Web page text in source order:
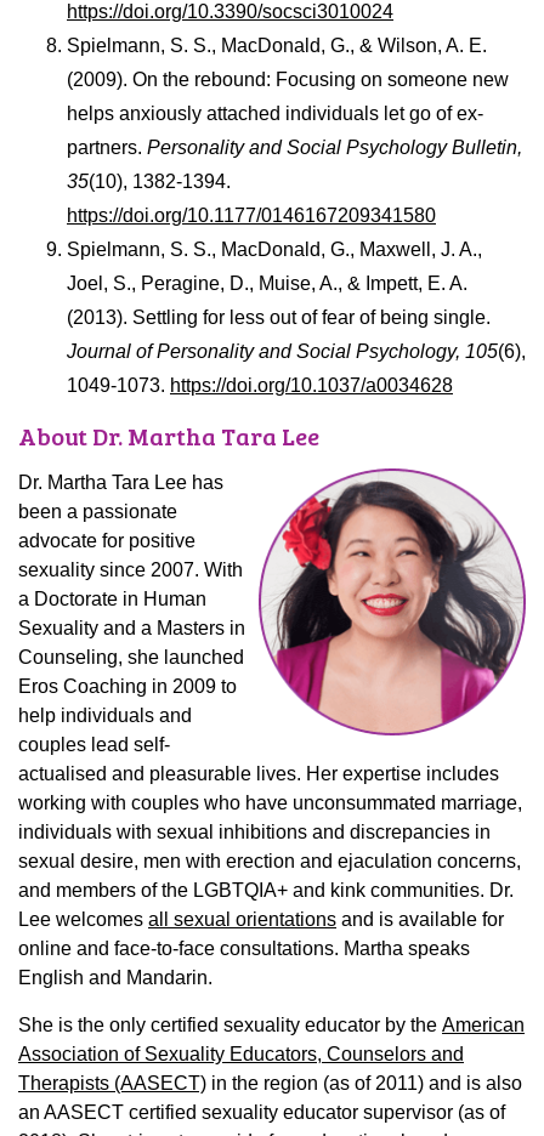
https://doi.org/10.3390/socsci3010024
Spielmann, S. S., MacDonald, G., & Wilson, A. E.
(2009). On the rebound: Focusing on someone new
helps anxiously attached individuals let go of ex-
partners. Personality and Social Psychology Bulletin,
35(10), 1382-1394.
https://doi.org/10.1177/0146167209341580
Spielmann, S. S., MacDonald, G., Maxwell, J. A.,
Joel, S., Peragine, D., Muise, A., & Impett, E. A.
(2013). Settling for less out of fear of being single.
Journal of Personality and Social Psychology, 105(6),
1049-1073. https://doi.org/10.1037/a0034628
About Dr. Martha Tara Lee
Dr. Martha Tara Lee has
been a passionate
advocate for positive
sexuality since 2007. With
a Doctorate in Human
Sexuality and a Masters in
Counseling, she launched
Eros Coaching in 2009 to
help individuals and
couples lead self-
actualised and pleasurable lives. Her expertise includes
working with couples who have unconsummated marriage,
individuals with sexual inhibitions and discrepancies in
sexual desire, men with erection and ejaculation concerns,
and members of the LGBTQIA+ and kink communities. Dr.
Lee welcomes all sexual orientations and is available for
online and face-to-face consultations. Martha speaks
English and Mandarin.
She is the only certified sexuality educator by the American
Association of Sexuality Educators, Counselors and
Therapists (AASECT) in the region (as of 2011) and is also
an AASECT certified sexuality educator supervisor (as of